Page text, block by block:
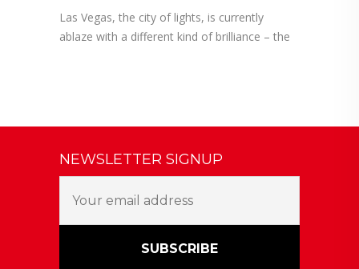
Las Vegas, the city of lights, is currently
ablaze with a different kind of brilliance – the
NEWSLETTER SIGNUP